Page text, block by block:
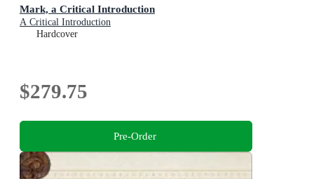
Mark, a Critical Introduction
A Critical Introduction
Hardcover
$279.75
Pre-Order